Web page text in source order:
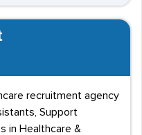
recruitment agency
Support
in Healthcare &